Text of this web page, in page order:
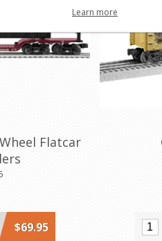
Flatcar
$69.95
Learn more